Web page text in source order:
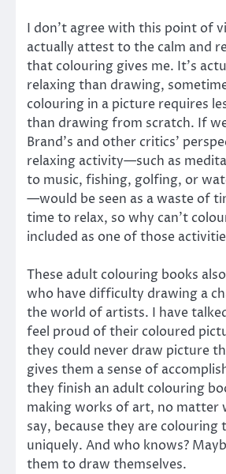
I don’t agree with this point of
actually attest to the calm and
that colouring gives me. It’s
relaxing than drawing,
colouring in a picture requires
than drawing from scratch. If
Brand’s and other critics’
relaxing activity—such as
to music, fishing, golfing, or
—would be seen as a waste of
time to relax, so why can’t
included as one of those
These adult colouring books
who have difficulty drawing a
the world of artists. I have
feel proud of their coloured
they could never draw picture
gives them a sense of
they finish an adult colouring
making works of art, no matter
say, because they are colouring
uniquely. And who knows?
them to draw themselves.